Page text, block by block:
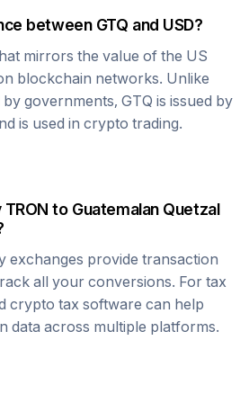
between GTQ and USD?
mirrors the value of the US
blockchain networks. Unlike
by governments, GTQ is issued by
is used in crypto trading.
TRON to Guatemalan Quetzal
provide transaction
all your conversions. For tax
crypto tax software can help
data across multiple platforms.